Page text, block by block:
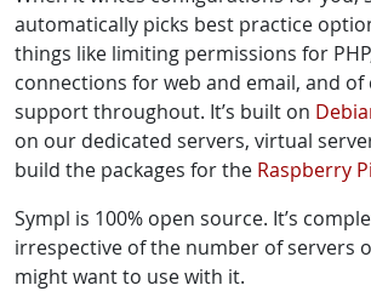
automatically picks best practice
things like limiting permissions for
connections for web and email, and of
support throughout. It’s built on
on our dedicated servers, virtual
build the packages for the Raspberry Pi
Sympl is 100% open source. It’s
irrespective of the number of servers
might want to use with it.